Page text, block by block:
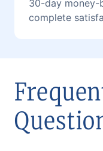
30-day money-
complete